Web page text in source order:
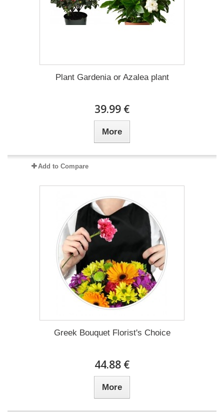
Plant Gardenia or Azalea plant
39.99 €
More
Add to Compare
Greek Bouquet Florist's Choice
44.88 €
More